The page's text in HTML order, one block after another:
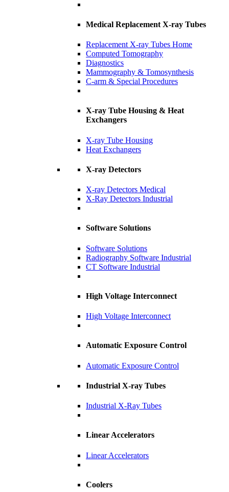
Medical Replacement X-ray Tubes
Replacement X-ray Tubes Home
Computed Tomography
Diagnostics
Mammography & Tomosynthesis
C-arm & Special Procedures
X-ray Tube Housing & Heat
Exchangers
X-ray Tube Housing
Heat Exchangers
X-ray Detectors
X-ray Detectors Medical
X-Ray Detectors Industrial
Software Solutions
Software Solutions
Radiography Software Industrial
CT Software Industrial
High Voltage Interconnect
High Voltage Interconnect
Automatic Exposure Control
Automatic Exposure Control
Industrial X-ray Tubes
Industrial X-Ray Tubes
Linear Accelerators
Linear Accelerators
Coolers